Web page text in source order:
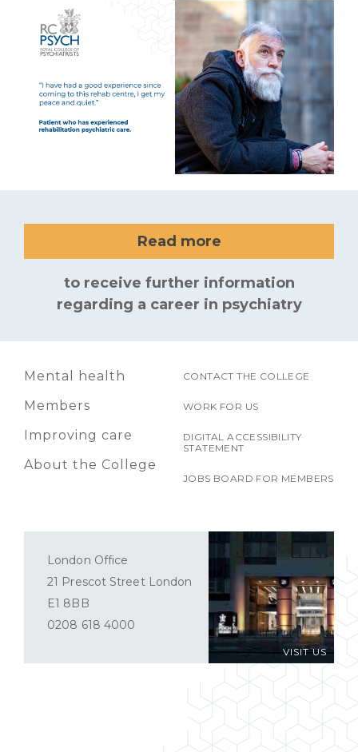
Read more
to receive further information
regarding a career in psychiatry
Mental health
Members
Improving care
About the College
CONTACT THE COLLEGE
WORK FOR US
DIGITAL ACCESSIBILITY
STATEMENT
JOBS BOARD FOR MEMBERS
VISIT US
London Office
21 Prescot Street London
E1 8BB
0208 618 4000